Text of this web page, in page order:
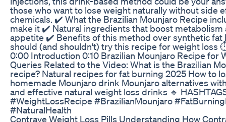
those who want to lose weight naturally without side
chemicals. ✔️ What the Brazilian Mounjaro Recipe
make it ✔️ Natural ingredients that boost metabolism
appetite ✔️ Benefits of this method over synthetic
should (and shouldn't) try this recipe for weight loss
0:00 Introduction 0:10 Brazilian Mounjaro Recipe for
Queries Related to the Video: What is the Brazilian
recipe? Natural recipes for fat burning 2025 How to
homemade Mounjaro drink Mounjaro alternatives
and effective natural weight loss drinks 🔹
#WeightLossRecipe #BrazilianMounjaro
#NaturalHealth
Contrave Weight Loss Pills Understanding How